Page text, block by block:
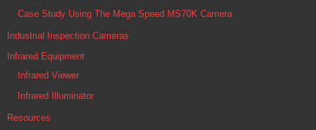
Case Study Using The Mega Speed MS70K Camera
Industrial Inspection Cameras
Infrared Equipment
Infrared Viewer
Infrared Illuminator
Resources